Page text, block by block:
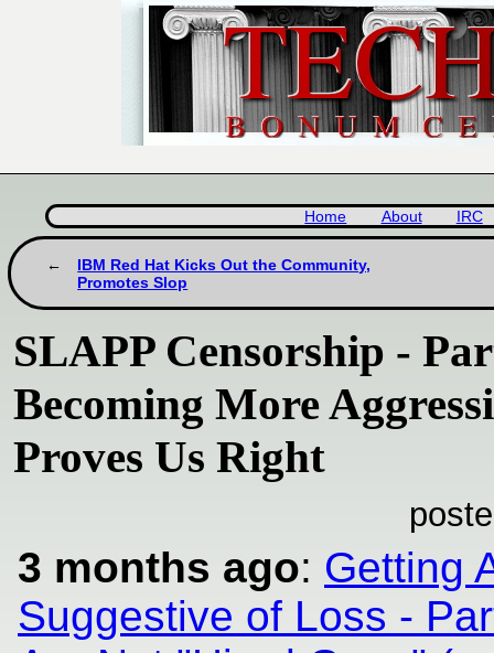
Home About IRC
IBM Red Hat Kicks Out the Community,
Promotes Slop
SLAPP Censorship -
Becoming More
Proves Us Right
3 months ago: Getting
Suggestive of Loss -